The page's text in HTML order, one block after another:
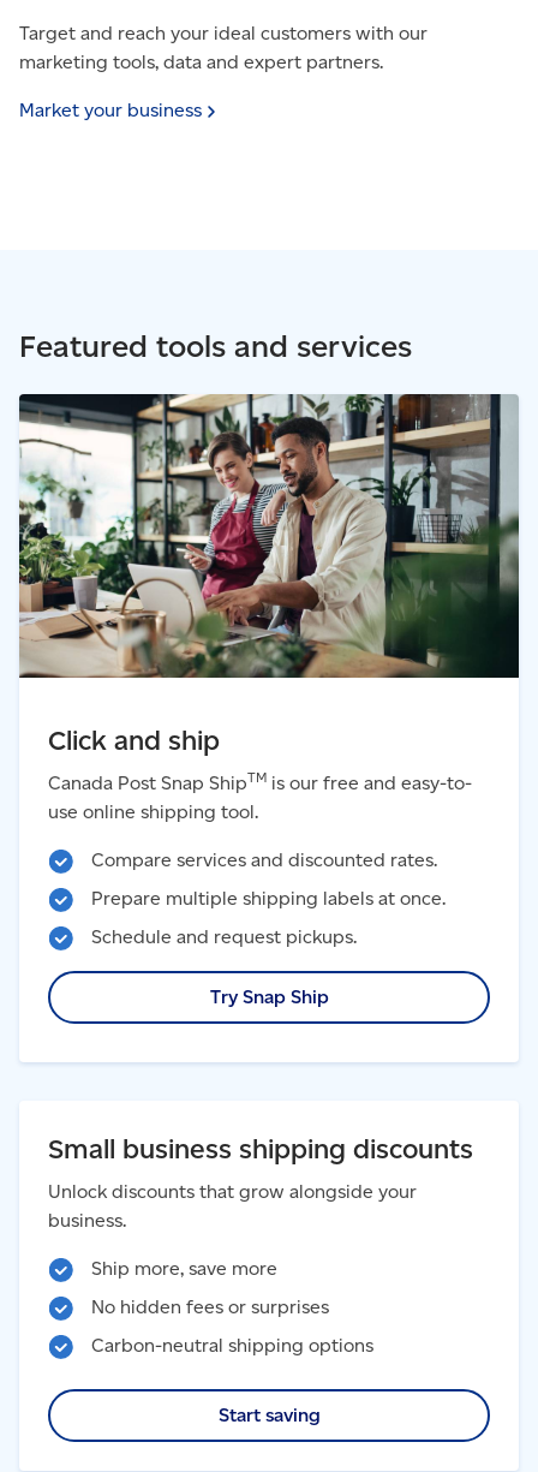
Target and reach your ideal customers with our
marketing tools, data and expert partners.
Market your business
Featured tools and services
Click and ship
Canada Post Snap ShipTM is our free and easy-to-
use online shipping tool.
Compare services and discounted rates.
Prepare multiple shipping labels at once.
Schedule and request pickups.
Try Snap Ship
Small business shipping discounts
Unlock discounts that grow alongside your
business.
Ship more, save more
No hidden fees or surprises
Carbon-neutral shipping options
Start saving